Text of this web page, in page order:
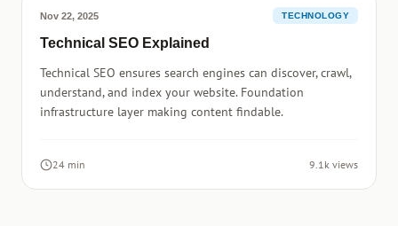
Nov 22, 2025 TECHNOLOGY
Technical SEO Explained
Technical SEO ensures search engines can discover, crawl,
understand, and index your website. Foundation
infrastructure layer making content findable.
24 min 9.1k views